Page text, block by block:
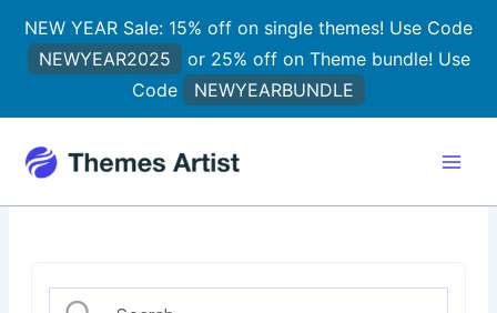
NEW YEAR Sale: 15% off on single themes! Use Code
NEWYEAR2025
or 25% off on Theme bundle! Use
Code
NEWYEARBUNDLE
content